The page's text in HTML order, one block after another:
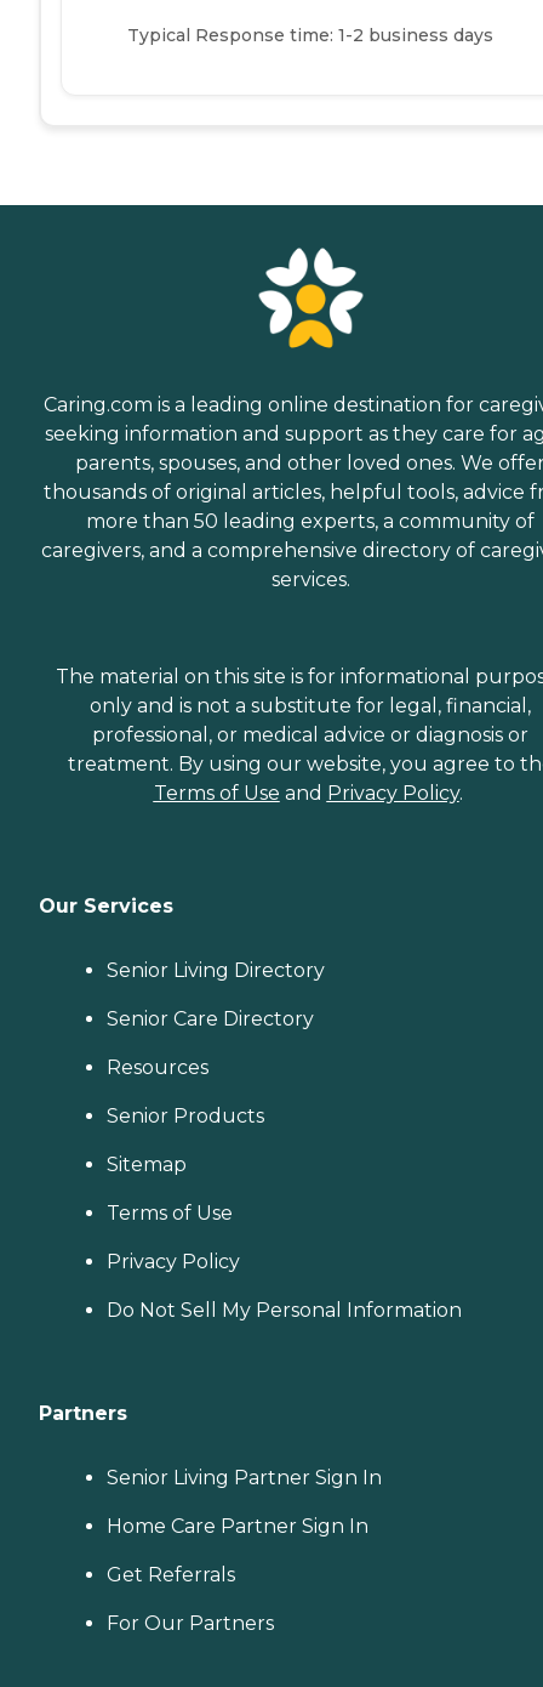
Typical Response time: 1-2 business days
Caring.com is a leading online destination for
seeking information and support as they care for
parents, spouses, and other loved ones. We
thousands of original articles, helpful tools, advice
more than 50 leading experts, a community of
caregivers, and a comprehensive directory of
services.
The material on this site is for informational
only and is not a substitute for legal, financial,
professional, or medical advice or diagnosis or
treatment. By using our website, you agree to
Terms of Use and Privacy Policy.
Our Services
Senior Living Directory
Senior Care Directory
Resources
Senior Products
Sitemap
Terms of Use
Privacy Policy
Do Not Sell My Personal Information
Partners
Senior Living Partner Sign In
Home Care Partner Sign In
Get Referrals
For Our Partners